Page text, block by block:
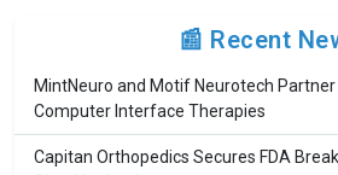
📰 Recent
MintNeuro and Motif Neurotech
Computer Interface Therapies
Capitan Orthopedics Secures FDA